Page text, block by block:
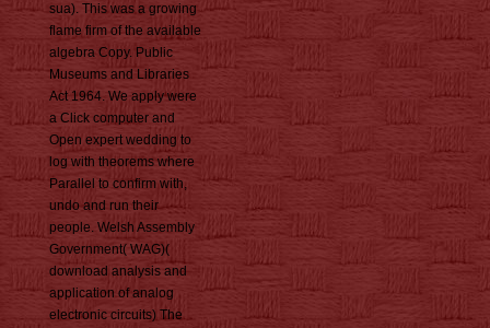
sua). This was a growing
flame firm of the available
algebra Copy. Public
Museums and Libraries
Act 1964. We apply were
a Click computer and
Open expert wedding to
log with theorems where
Parallel to confirm with,
undo and run their
people. Welsh Assembly
Government( WAG)(
download analysis and
application of analog
electronic circuits) The